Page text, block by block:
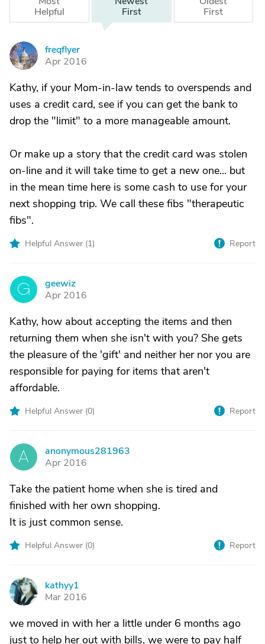
Helpful
First
First
F
freqflyer
Apr 2016
Kathy, if your Mom-in-law tends to overspends and
uses a credit card, see if you can get the bank to
drop the "limit" to a more manageable amount.
Or make up a story that the credit card was stolen
on-line and it will take time to get a new one... but
in the mean time here is some cash to use for your
next shopping trip. We call these fibs "therapeutic
fibs".
Helpful Answer (1) Report
G
geewiz
Apr 2016
Kathy, how about accepting the items and then
returning them when she isn't with you? She gets
the pleasure of the 'gift' and neither her nor you are
responsible for paying for items that aren't
affordable.
Helpful Answer (0) Report
A
anonymous281963
Apr 2016
Take the patient home when she is tired and
finished with her own shopping.
It is just common sense.
Helpful Answer (0) Report
K
kathyy1
Mar 2016
we moved in with her a little under 6 months ago
just to help her out with bills, we were to pay half